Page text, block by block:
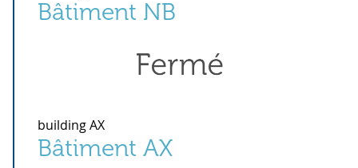
Bâtiment NB
building AX
Bâtiment AX